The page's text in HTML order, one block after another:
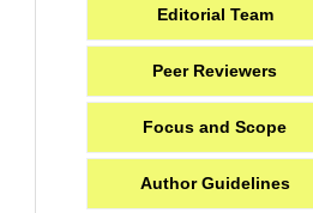
Editorial Team
Peer Reviewers
Focus and Scope
Author Guidelines